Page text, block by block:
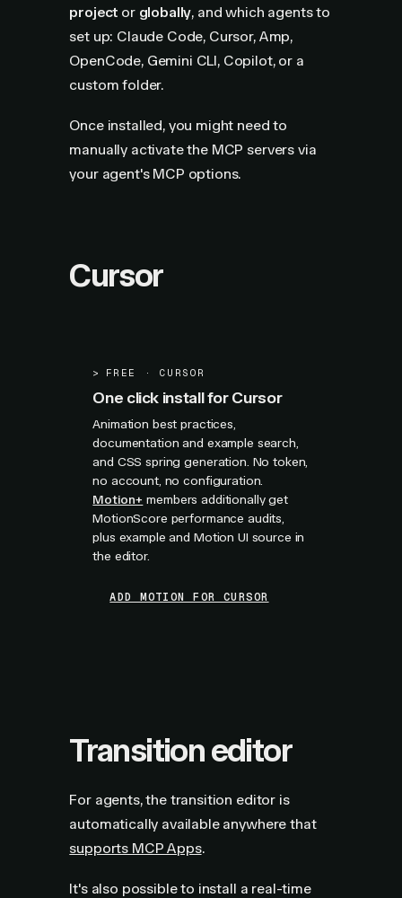
project or globally, and which agents to
set up: Claude Code, Cursor, Amp,
OpenCode, Gemini CLI, Copilot, or a
custom folder.
Once installed, you might need to
manually activate the MCP servers via
your agent's MCP options.
Cursor
> FREE · CURSOR
One click install for Cursor
Animation best practices,
documentation and example search,
and CSS spring generation. No token,
no account, no configuration.
Motion+ members additionally get
MotionScore performance audits,
plus example and Motion UI source in
the editor.
ADD MOTION FOR CURSOR
Transition editor
For agents, the transition editor is
automatically available anywhere that
supports MCP Apps.
It's also possible to install a real-time